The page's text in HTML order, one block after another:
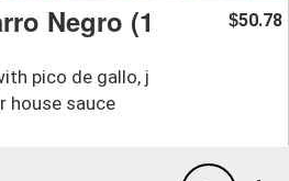
Negro (1
pico de gallo, j
house sauce
$50.78